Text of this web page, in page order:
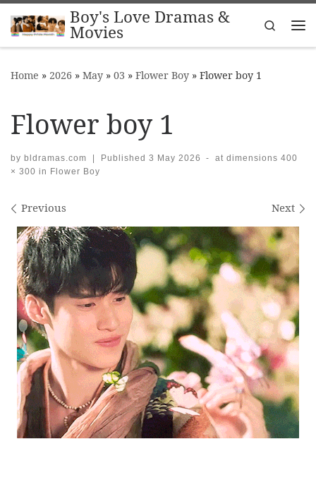
Skip to contentBoy's Love Dramas &
Movies
Search
Home » 2026 » May » 03 » Flower Boy » Flower boy 1
Flower boy 1
by bldramas.com | Published 3 May 2026 - at dimensions 400
× 300 in Flower Boy
Images navigation
Previous Next